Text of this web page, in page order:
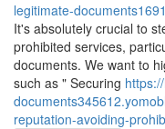
legitimate-
It's absolutely crucial to
prohibited services,
documents. We want to
such as " Securing
reputation-avoiding-